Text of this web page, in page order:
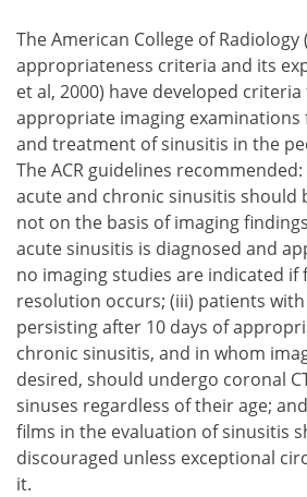
The American College of Radiology
appropriateness criteria and its
et al, 2000) have developed
appropriate imaging examinations
and treatment of sinusitis in the
The ACR guidelines recommended:
acute and chronic sinusitis should
not on the basis of imaging
acute sinusitis is diagnosed and
no imaging studies are indicated if
resolution occurs;
patients
persisting after 10 days of
chronic sinusitis, and in whom
desired, should undergo coronal
sinuses regardless of their age; and
films in the evaluation of sinusitis
discouraged unless exceptional
it.